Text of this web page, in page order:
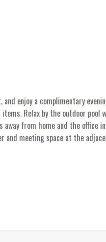
enjoy a complimentary
Relax by the outdoor pool
from home and the office
meeting space at the